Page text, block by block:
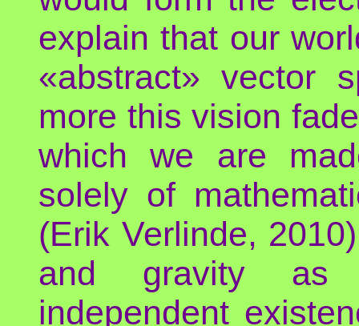
explain that our
«abstract» vector
more this vision
which we are
solely of
(Erik Verlinde,
and gravity as
independent